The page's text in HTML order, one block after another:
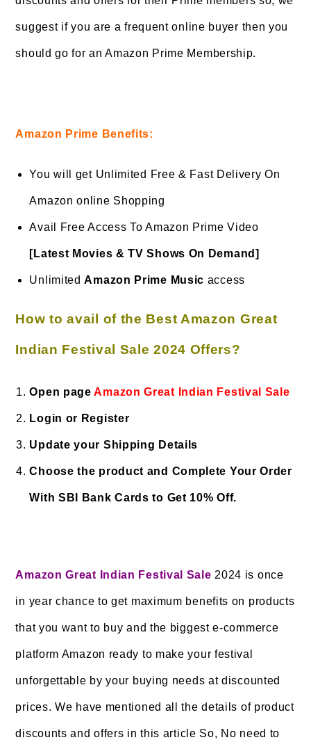
suggest if you are a frequent online buyer then you
should go for an Amazon Prime Membership.
Amazon Prime Benefits:
You will get Unlimited Free & Fast Delivery On
Amazon online Shopping
Avail Free Access To Amazon Prime Video
[Latest Movies & TV Shows On Demand]
UnlimitedAmazon Prime Music access
How to avail of the Best Amazon Great
Indian Festival Sale 2024 Offers?
Open pageAmazon Great Indian Festival Sale
Login or Register
Update your Shipping Details
Choose the product and Complete Your Order
With SBI Bank Cards to Get 10% Off.
Amazon Great Indian Festival Sale 2024 is once
in year chance to get maximum benefits on products
that you want to buy and the biggest e-commerce
platform Amazon ready to make your festival
unforgettable by your buying needs at discounted
prices. We have mentioned all the details of product
discounts and offers in this article So, No need to